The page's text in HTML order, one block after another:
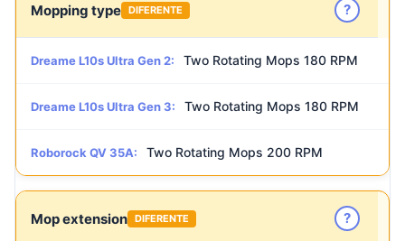
Mopping type DIFERENTE ?
Dreame L10s Ultra Gen 2: Two Rotating Mops 180 RPM
Dreame L10s Ultra Gen 3: Two Rotating Mops 180 RPM
Roborock QV 35A: Two Rotating Mops 200 RPM
Mop extension DIFERENTE ?